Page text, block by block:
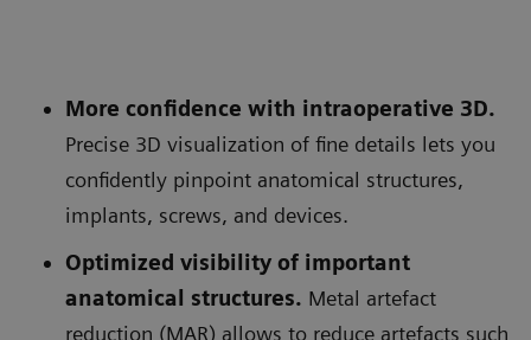
More confidence with intraoperative 3D.
Precise 3D visualization of fine details lets you
confidently pinpoint anatomical structures,
implants, screws, and devices.
Optimized visibility of important
anatomical structures. Metal artefact
reduction (MAR) allows to reduce artefacts such